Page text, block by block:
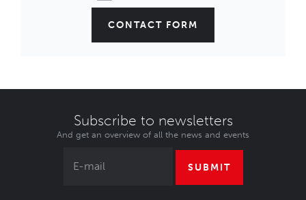
CONTACT FORM
Subscribe to newsletters
And get an overview of all the news and events
SUBMIT